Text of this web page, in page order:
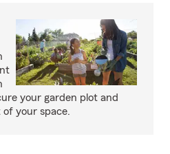
your garden plot and
your space.